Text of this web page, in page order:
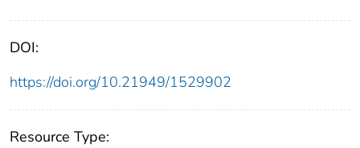
DOI:
https://doi.org/10.21949/1529902
Resource Type: